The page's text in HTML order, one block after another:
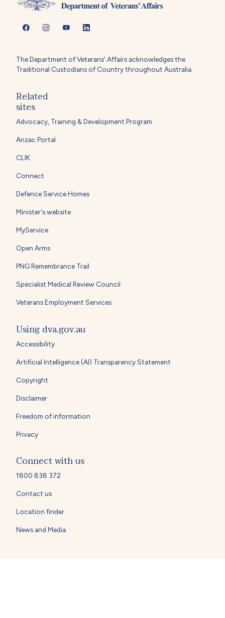
The Department of Veterans' Affairs acknowledges the
Traditional Custodians of Country throughout Australia.
Related
sites
Advocacy, Training & Development Program
Anzac Portal
CLIK
Connect
Defence Service Homes
Minister's website
MyService
Open Arms
PNG Remembrance Trail
Specialist Medical Review Council
Veterans Employment Services
Using dva.gov.au
Accessibility
Artificial Intelligence (AI) Transparency Statement
Copyright
Disclaimer
Freedom of information
Privacy
Connect with us
1800 838 372
Contact us
Location finder
News and Media